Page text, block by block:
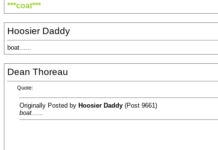
***coat***
Hoosier Daddy
boat......
Dean Thoreau
Quote:
Originally Posted by Hoosier Daddy (Post 9661)
boat......